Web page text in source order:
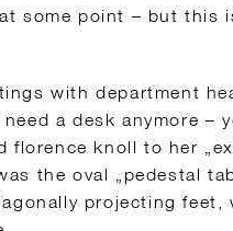
some point – but this
with department
a desk anymore –
florence knoll to her
the oval „pedestal
projecting feet,